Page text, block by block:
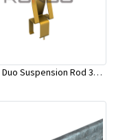
Rondo Duo Suspension Rod 3600mm - Part # 121